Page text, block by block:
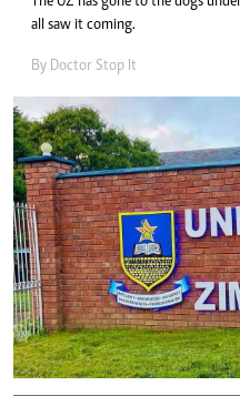
all saw it coming.
By Doctor Stop It